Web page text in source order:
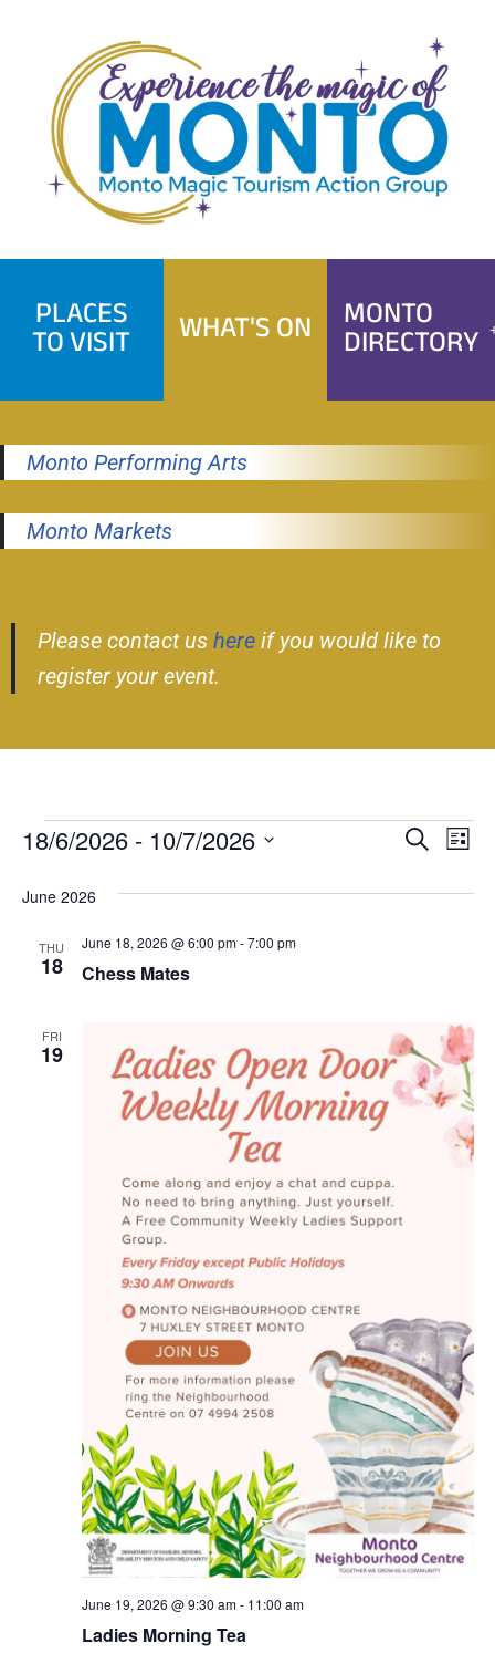
content
PLACES
TO VISIT WHAT'S ON MONTO
DIRECTORY
Monto Performing Arts
Monto Markets
Please contact us here if you would like to
register your event.
Events
Search
List
18/6/2026 - 10/7/2026
date.
June 2026
THU
18 Chess Mates
June 18, 2026 @ 6:00 pm-7:00 pm
FRI
19
Ladies Morning Tea
June 19, 2026 @ 9:30 am- 11:00 am